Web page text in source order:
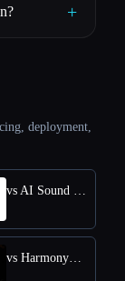
+
deployment,